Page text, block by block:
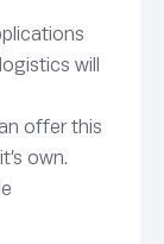
will
offer this
own.